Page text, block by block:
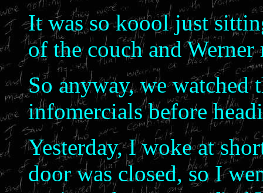
It was so koool just
of the couch and
So anyway, we watched
infomercials before
Yesterday, I woke at
door was closed, so I